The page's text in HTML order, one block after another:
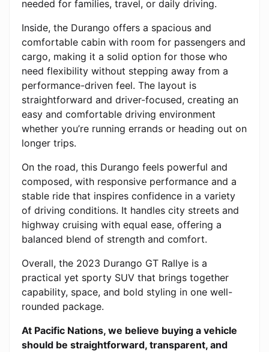
needed for families, travel, or daily driving.
Inside, the Durango offers a spacious and
comfortable cabin with room for passengers and
cargo, making it a solid option for those who
need flexibility without stepping away from a
performance-driven feel. The layout is
straightforward and driver-focused, creating an
easy and comfortable driving environment
whether you’re running errands or heading out on
longer trips.
On the road, this Durango feels powerful and
composed, with responsive performance and a
stable ride that inspires confidence in a variety
of driving conditions. It handles city streets and
highway cruising with equal ease, offering a
balanced blend of strength and comfort.
Overall, the 2023 Durango GT Rallye is a
practical yet sporty SUV that brings together
capability, space, and bold styling in one well-
rounded package.
At Pacific Nations, we believe buying a vehicle
should be straightforward, transparent, and